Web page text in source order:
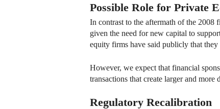
Possible Role for Private
In contrast to the aftermath of the 2008
given the need for new capital to
equity firms have said publicly that
However, we expect that financial
transactions that create larger and more
Regulatory Recalibration